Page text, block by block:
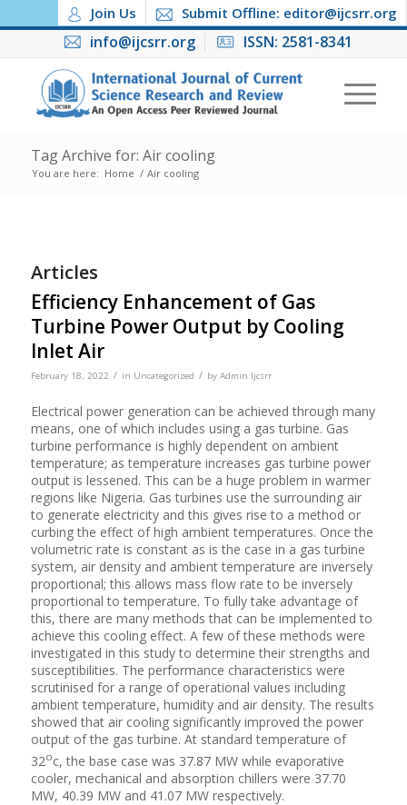
Join Us Submit Offline: editor@ijcsrr.org
info@ijcsrr.org ISSN: 2581-8341
Tag Archive for: Air cooling
You are here: Home / Air cooling
Articles
Efficiency Enhancement of Gas
Turbine Power Output by Cooling
Inlet Air
February 18, 2022 / in Uncategorized / by Admin Ijcsrr
Electrical power generation can be achieved through many
means, one of which includes using a gas turbine. Gas
turbine performance is highly dependent on ambient
temperature; as temperature increases gas turbine power
output is lessened. This can be a huge problem in warmer
regions like Nigeria. Gas turbines use the surrounding air
to generate electricity and this gives rise to a method or
curbing the effect of high ambient temperatures. Once the
volumetric rate is constant as is the case in a gas turbine
system, air density and ambient temperature are inversely
proportional; this allows mass flow rate to be inversely
proportional to temperature. To fully take advantage of
this, there are many methods that can be implemented to
achieve this cooling effect. A few of these methods were
investigated in this study to determine their strengths and
susceptibilities. The performance characteristics were
scrutinised for a range of operational values including
ambient temperature, humidity and air density. The results
showed that air cooling significantly improved the power
output of the gas turbine. At standard temperature of
32oc, the base case was 37.87 MW while evaporative
cooler, mechanical and absorption chillers were 37.70
MW, 40.39 MW and 41.07 MW respectively.